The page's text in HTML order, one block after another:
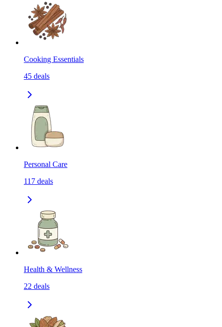
Cooking Essentials
45 deals
Personal Care
117 deals
Health & Wellness
22 deals